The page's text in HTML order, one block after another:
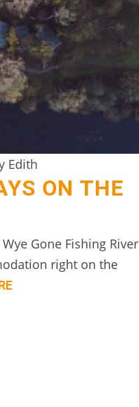
Edith
ON THE
Gone Fishing River
right on the